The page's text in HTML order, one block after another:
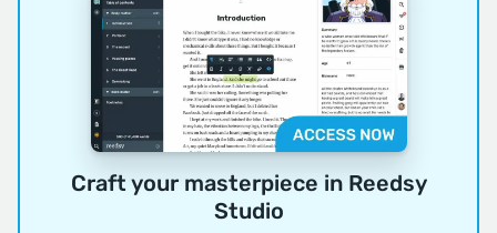
Craft your masterpiece in Reedsy
Studio